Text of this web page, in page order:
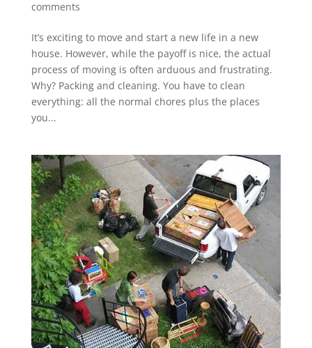
comments
It’s exciting to move and start a new life in a new
house. However, while the payoff is nice, the actual
process of moving is often arduous and frustrating.
Why? Packing and cleaning. You have to clean
everything: all the normal chores plus the places
you...